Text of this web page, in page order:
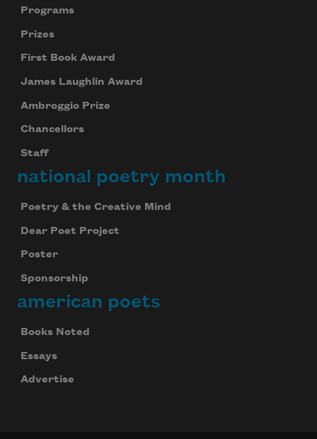
Programs
Prizes
First Book Award
James Laughlin Award
Ambroggio Prize
Chancellors
Staff
national poetry month
Poetry & the Creative Mind
Dear Poet Project
Poster
Sponsorship
american poets
Books Noted
Essays
Advertise